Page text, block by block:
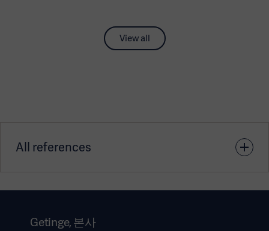
View all
All references
1. Data on file
Getinge, 본사